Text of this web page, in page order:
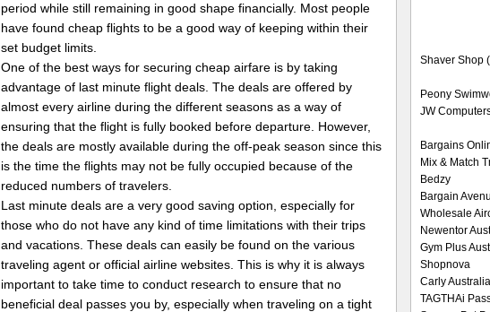
period while still remaining in good shape financially. Most people
have found cheap flights to be a good way of keeping within their
set budget limits.
One of the best ways for securing cheap airfare is by taking
advantage of last minute flight deals. The deals are offered by
almost every airline during the different seasons as a way of
ensuring that the flight is fully booked before departure. However,
the deals are mostly available during the off-peak season since this
is the time the flights may not be fully occupied because of the
reduced numbers of travelers.
Last minute deals are a very good saving option, especially for
those who do not have any kind of time limitations with their trips
and vacations. These deals can easily be found on the various
traveling agent or official airline websites. This is why it is always
important to take time to conduct research to ensure that no
beneficial deal passes you by, especially when traveling on a tight
Shaver Shop
Peony
JW
Bargains
Mix & Match
Bedzy
Bargain
Wholesale
Newentor
Gym Plus
Shopnova
Carly Australia
TAGTHAi